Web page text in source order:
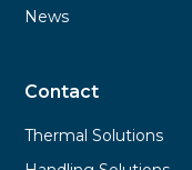
News
Contact
Thermal Solutions